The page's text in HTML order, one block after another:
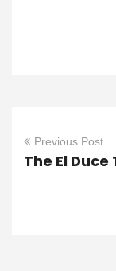
Previous Post
The El